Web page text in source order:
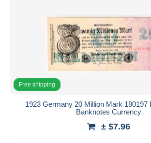
Free shipping
1923 Germany 20 Million Mark 180197
Banknotes Currency
± $7.96